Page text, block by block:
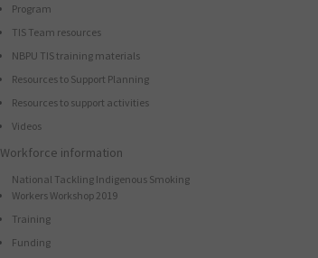
Program
TIS Team resources
NBPU TIS training materials
Resources to Support Planning
Resources to support activities
Videos
Workforce information
National Tackling Indigenous Smoking
Workers Workshop 2019
Training
Funding